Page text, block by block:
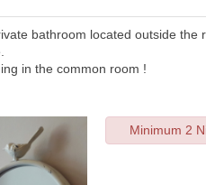
bathroom located outside
in the common room !
Minimum 2